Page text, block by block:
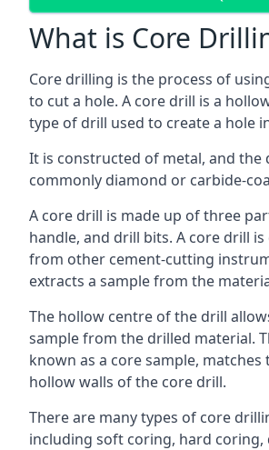
What is Core
Core drilling is the process of
to cut a hole. A core drill is a
type of drill used to create a hole
It is constructed of metal, and the
commonly diamond or carbide-
A core drill is made up of three
handle, and drill bits. A core drill
from other cement-cutting
extracts a sample from the
The hollow centre of the drill
sample from the drilled material.
known as a core sample,
hollow walls of the core drill.
There are many types of core
including soft coring, hard coring,